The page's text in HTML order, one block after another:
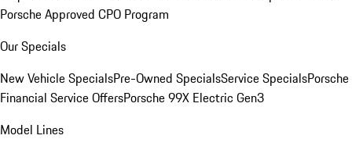
Porsche Approved CPO Program
Our Specials
New Vehicle SpecialsPre-Owned SpecialsService SpecialsPorsche
Financial Service OffersPorsche 99X Electric Gen3
Model Lines